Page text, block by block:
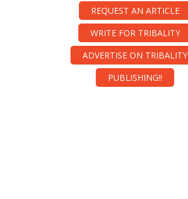
REQUEST AN ARTICLE
WRITE FOR TRIBALITY
ADVERTISE ON TRIBALITY
PUBLISHING!!